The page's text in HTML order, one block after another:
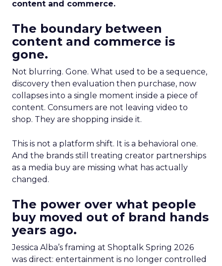
content and commerce.
The boundary between
content and commerce is
gone.
Not blurring. Gone. What used to be a sequence,
discovery then evaluation then purchase, now
collapses into a single moment inside a piece of
content. Consumers are not leaving video to
shop. They are shopping inside it.
This is not a platform shift. It is a behavioral one.
And the brands still treating creator partnerships
as a media buy are missing what has actually
changed.
The power over what people
buy moved out of brand hands
years ago.
Jessica Alba’s framing at Shoptalk Spring 2026
was direct: entertainment is no longer controlled